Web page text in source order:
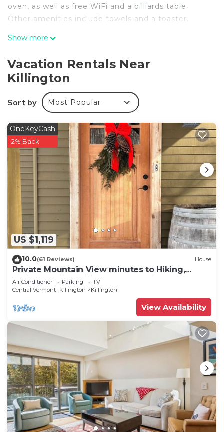
oven, as well as free WiFi and a billiards table.
Other amenities include towels and a toaster.
Show more
Vacation Rentals Near
Killington
Sort by Most Popular
US $1,119
OneKeyCash
2% Back
10.0(61 Reviews) House
Private Mountain View minutes to Hiking,
biking, golfing, skiing, snowboarding
Air Conditioner Parking
TV
Central Vermont- Killington
Killington
View Availability